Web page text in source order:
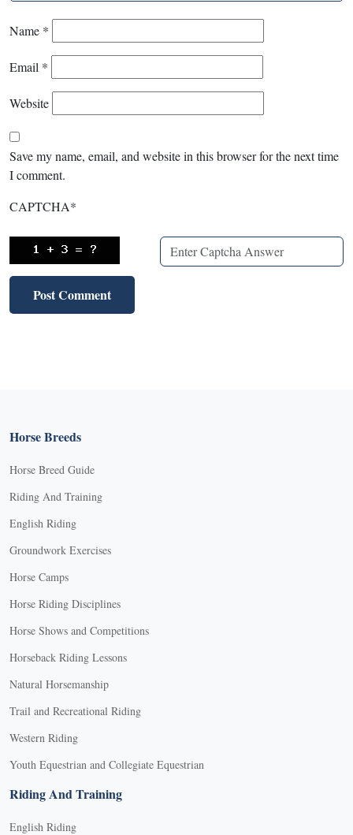
Name *
Email *
Website
Save my name, email, and website in this browser for the next time
I comment.
CAPTCHA*
Horse Breeds
Horse Breed Guide
Riding And Training
English Riding
Groundwork Exercises
Horse Camps
Horse Riding Disciplines
Horse Shows and Competitions
Horseback Riding Lessons
Natural Horsemanship
Trail and Recreational Riding
Western Riding
Youth Equestrian and Collegiate Equestrian
Riding And Training
English Riding